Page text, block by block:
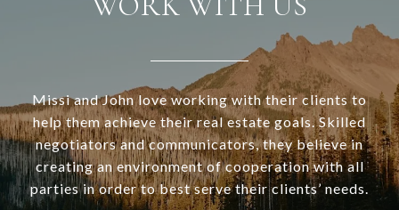
Missi and John love working with their clients to
help them achieve their real estate goals. Skilled
negotiators and communicators, they believe in
creating an environment of cooperation with all
parties in order to best serve their clients’ needs.